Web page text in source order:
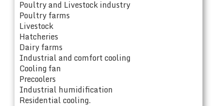
Poultry and Livestock industry
Poultry farms
Livestock
Hatcheries
Dairy farms
Industrial and comfort cooling
Cooling fan
Precoolers
Industrial humidification
Residential cooling.